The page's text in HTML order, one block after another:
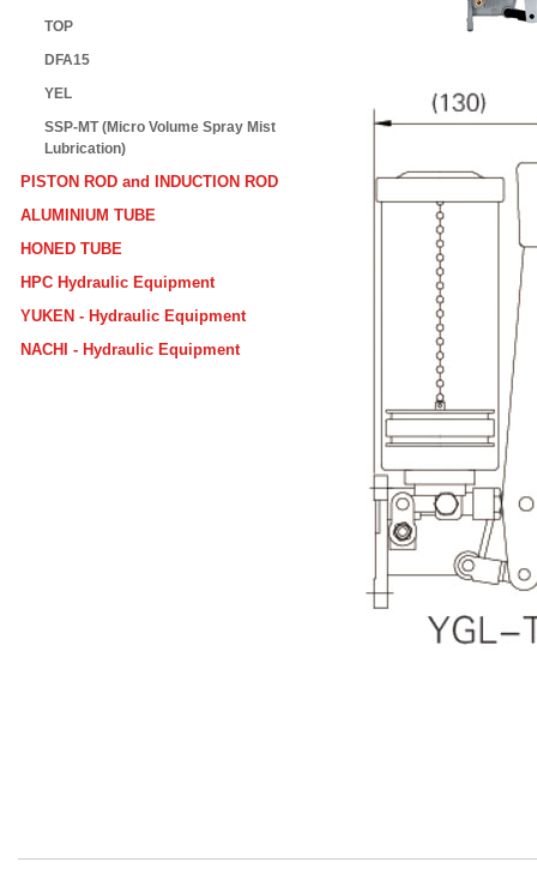
TOP
DFA15
YEL
SSP-MT (Micro Volume Spray Mist
Lubrication)
PISTON ROD and INDUCTION ROD
ALUMINIUM TUBE
HONED TUBE
HPC Hydraulic Equipment
YUKEN - Hydraulic Equipment
NACHI - Hydraulic Equipment